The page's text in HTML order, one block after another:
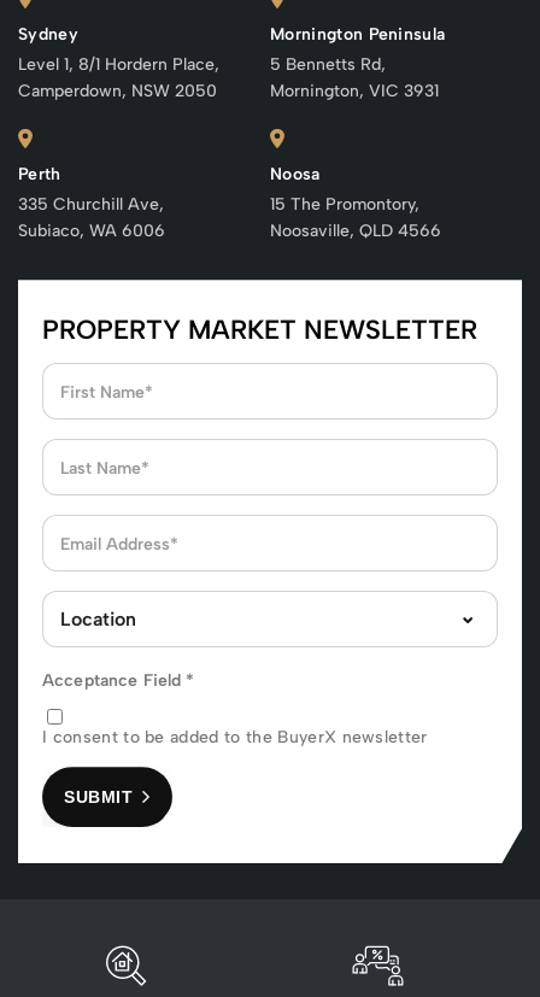
Sydney
Level 1, 8/1 Hordern Place,
Camperdown, NSW 2050
Perth
335 Churchill Ave,
Subiaco, WA 6006
Mornington Peninsula
5 Bennetts Rd,
Mornington, VIC 3931
Noosa
15 The Promontory,
Noosaville, QLD 4566
PROPERTY MARKET NEWSLETTER
Acceptance Field *
I consent to be added to the BuyerX newsletter
SUBMIT